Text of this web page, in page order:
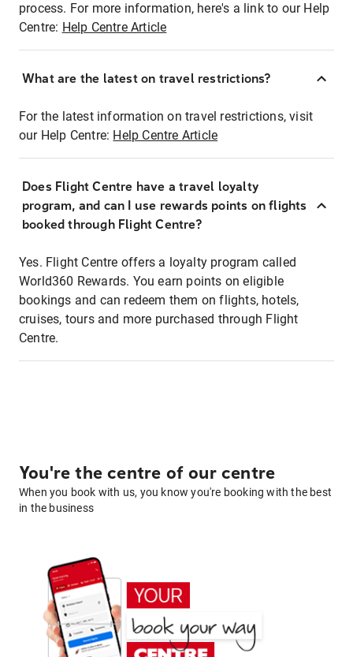
process. For more information, here's a link to our Help
Centre: Help Centre Article
What are the latest on travel restrictions?
For the latest information on travel restrictions, visit
our Help Centre: Help Centre Article
Does Flight Centre have a travel loyalty
program, and can I use rewards points on flights
booked through Flight Centre?
Yes. Flight Centre offers a loyalty program called
World360 Rewards. You earn points on eligible
bookings and can redeem them on flights, hotels,
cruises, tours and more purchased through Flight
Centre.
You're the centre of our centre
When you book with us, you know you're booking with the best
in the business